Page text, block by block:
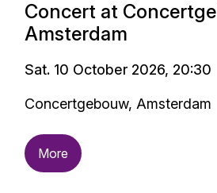
Concert at
Amsterdam
Sat. 10 October 2026, 20:30
Concertgebouw, Amsterdam
More